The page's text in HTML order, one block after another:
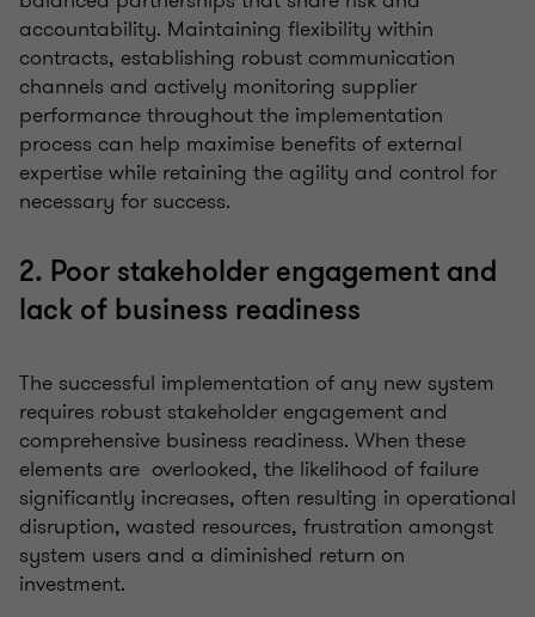
accountability. Maintaining flexibility within
contracts, establishing robust communication
channels and actively monitoring supplier
performance throughout the implementation
process can help maximise benefits of external
expertise while retaining the agility and control for
necessary for success.
2. Poor stakeholder engagement and
lack of business readiness
The successful implementation of any new system
requires robust stakeholder engagement and
comprehensive business readiness. When these
elements are overlooked, the likelihood of failure
significantly increases, often resulting in operational
disruption, wasted resources, frustration amongst
system users and a diminished return on
investment.